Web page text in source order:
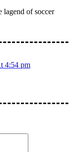
lagend of soccer
4:54 pm